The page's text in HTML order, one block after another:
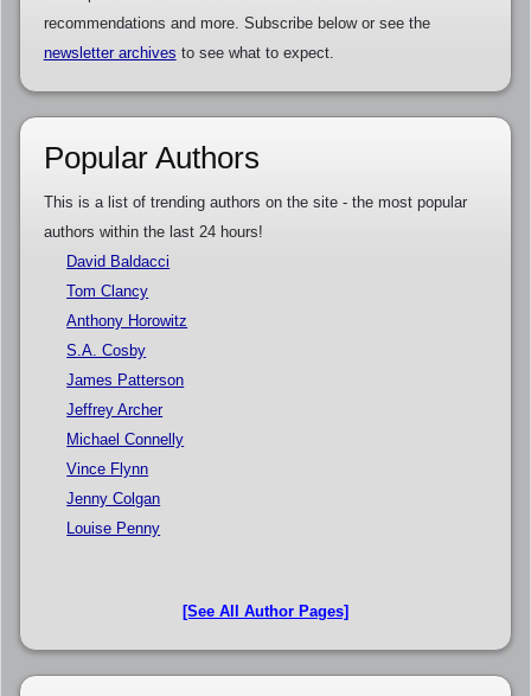
recommendations and more. Subscribe below or see the
newsletter archives to see what to expect.
Popular Authors
This is a list of trending authors on the site - the most popular
authors within the last 24 hours!
David Baldacci
Tom Clancy
Anthony Horowitz
S.A. Cosby
James Patterson
Jeffrey Archer
Michael Connelly
Vince Flynn
Jenny Colgan
Louise Penny
[See All Author Pages]